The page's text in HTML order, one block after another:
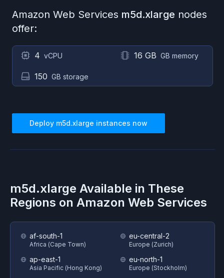
Amazon Web Services m5d.xlarge nodes
offer:
4 vCPU 16 GB GB memory
150 GB storage
Deploy m5d.xlarge instances now
m5d.xlarge Available in These
Regions on Amazon Web Services
af-south-1
Africa (Cape Town)
ap-east-1
Asia Pacific (Hong Kong)
eu-central-2
Europe (Zurich)
eu-north-1
Europe (Stockholm)